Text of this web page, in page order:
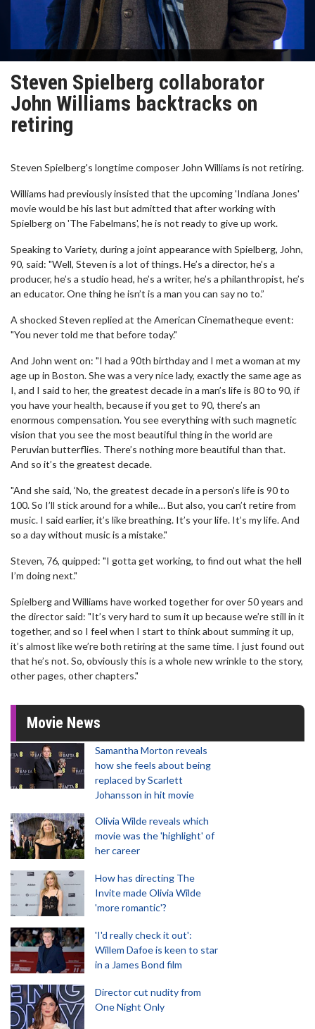
Steven Spielberg collaborator
John Williams backtracks on
retiring
Steven Spielberg's longtime composer John Williams is not retiring.
Williams had previously insisted that the upcoming 'Indiana Jones'
movie would be his last but admitted that after working with
Spielberg on 'The Fabelmans', he is not ready to give up work.
Speaking to Variety, during a joint appearance with Spielberg, John,
90, said: "Well, Steven is a lot of things. He’s a director, he’s a
producer, he’s a studio head, he’s a writer, he’s a philanthropist, he’s
an educator. One thing he isn’t is a man you can say no to.”
A shocked Steven replied at the American Cinematheque event:
"You never told me that before today."
And John went on: "I had a 90th birthday and I met a woman at my
age up in Boston. She was a very nice lady, exactly the same age as
I, and I said to her, the greatest decade in a man’s life is 80 to 90, if
you have your health, because if you get to 90, there’s an
enormous compensation. You see everything with such magnetic
vision that you see the most beautiful thing in the world are
Peruvian butterflies. There’s nothing more beautiful than that.
And so it’s the greatest decade.
"And she said, ‘No, the greatest decade in a person’s life is 90 to
100. So I’ll stick around for a while… But also, you can’t retire from
music. I said earlier, it’s like breathing. It’s your life. It’s my life. And
so a day without music is a mistake."
Steven, 76, quipped: "I gotta get working, to find out what the hell
I’m doing next."
Spielberg and Williams have worked together for over 50 years and
the director said: "It’s very hard to sum it up because we’re still in it
together, and so I feel when I start to think about summing it up,
it’s almost like we’re both retiring at the same time. I just found out
that he’s not. So, obviously this is a whole new wrinkle to the story,
other pages, other chapters."
Movie News
Samantha Morton reveals
how she feels about being
replaced by Scarlett
Johansson in hit movie
Olivia Wilde reveals which
movie was the 'highlight' of
her career
How has directing The
Invite made Olivia Wilde
'more romantic'?
'I'd really check it out':
Willem Dafoe is keen to star
in a James Bond film
Director cut nudity from
One Night Only